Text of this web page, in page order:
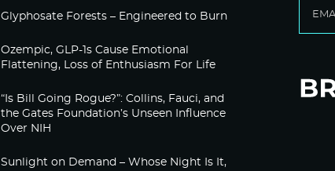
Glyphosate Forests – Engineered to Burn
Ozempic, GLP-1s Cause Emotional
Flattening, Loss of Enthusiasm For Life
“Is Bill Going Rogue?”: Collins, Fauci, and
the Gates Foundation’s Unseen Influence
Over NIH
Sunlight on Demand – Whose Night Is It,